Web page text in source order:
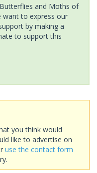
and Moths of
want to express our
by making a
to support this
you think would
like to advertise on
use the contact form